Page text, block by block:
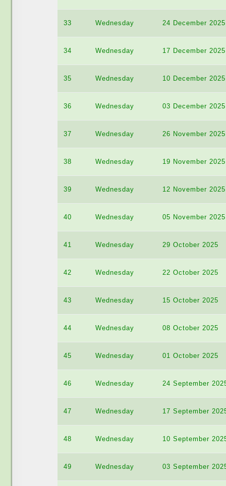
33 Wednesday 24 December 2025
34 Wednesday 17 December 2025
35 Wednesday 10 December 2025
36 Wednesday 03 December 2025
37 Wednesday 26 November 2025
38 Wednesday 19 November 2025
39 Wednesday 12 November 2025
40 Wednesday 05 November 2025
41 Wednesday 29 October 2025
42 Wednesday 22 October 2025
43 Wednesday 15 October 2025
44 Wednesday 08 October 2025
45 Wednesday 01 October 2025
46 Wednesday 24 September
47 Wednesday 17 September
48 Wednesday 10 September
49 Wednesday 03 September